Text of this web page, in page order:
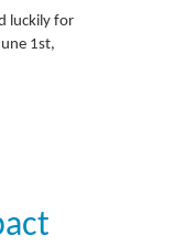
luckily for
1st,